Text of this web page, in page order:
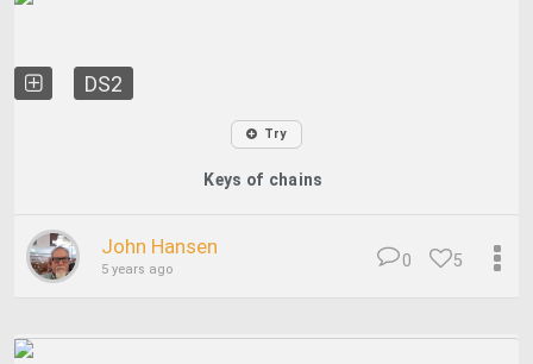
DS2
Try
Keys of chains
John Hansen
5 years ago 5
0